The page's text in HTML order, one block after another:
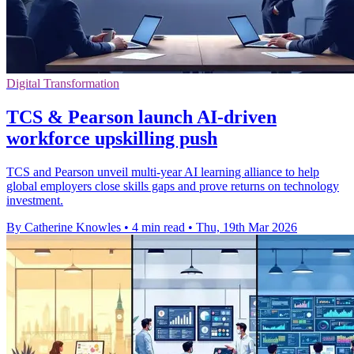
Digital Transformation
TCS & Pearson launch AI-driven
workforce upskilling push
TCS and Pearson unveil multi-year AI learning alliance to help
global employers close skills gaps and prove returns on technology
investment.
By Catherine Knowles • 4 min read • Thu, 19th Mar 2026